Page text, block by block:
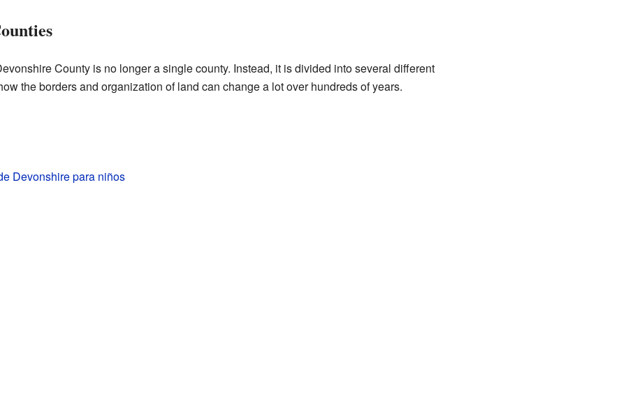
County is no longer a single county. Instead, it is divided into several different
the borders and organization of land can change a lot over hundreds of years.
Devonshire para niños